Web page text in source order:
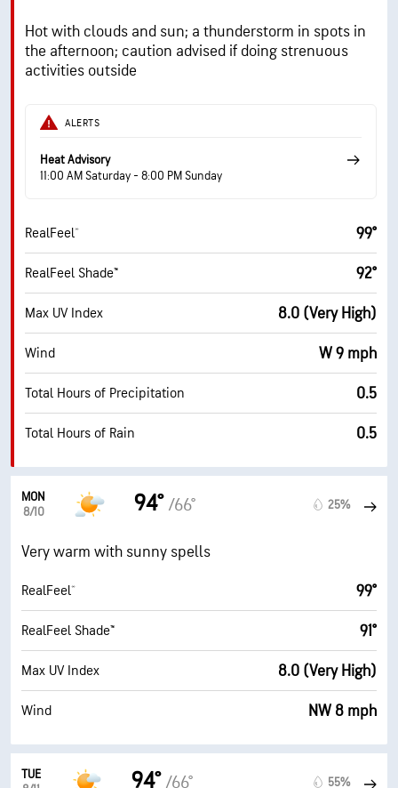
Hot with clouds and sun; a thunderstorm in spots in
the afternoon; caution advised if doing strenuous
activities outside
ALERTS
Heat Advisory
11:00 AM Saturday - 8:00 PM Sunday
RealFeel® 99°
RealFeel Shade™ 92°
Max UV Index 8.0 (Very High)
Wind W 9 mph
Total Hours of Precipitation 0.5
Total Hours of Rain 0.5
MON
8/10
94° /66° 25%
Very warm with sunny spells
RealFeel® 99°
RealFeel Shade™ 91°
Max UV Index 8.0 (Very High)
Wind NW 8 mph
TUE
94° /66° 55%